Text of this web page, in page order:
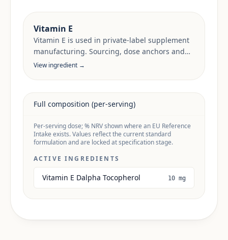
Vitamin E
Vitamin E is used in private-label supplement
manufacturing. Sourcing, dose anchors and
target-market documentation are reviewed
View ingredient →
Full composition (per-serving)
Per-serving dose; % NRV shown where an EU Reference
Intake exists. Values reflect the current standard
formulation and are locked at specification stage.
ACTIVE INGREDIENTS
Vitamin E Dalpha Tocopherol 10 mg